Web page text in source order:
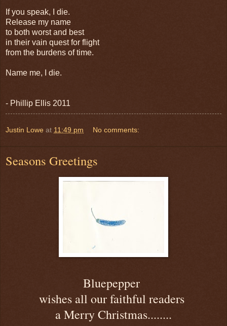
If you speak, I die.
Release my name
to both worst and best
in their vain quest for flight
from the burdens of time.
Name me, I die.
- Phillip Ellis 2011
Justin Lowe at 11:49 pm No comments:
Seasons Greetings
Bluepepper
wishes all our faithful readers
a Merry Christmas........